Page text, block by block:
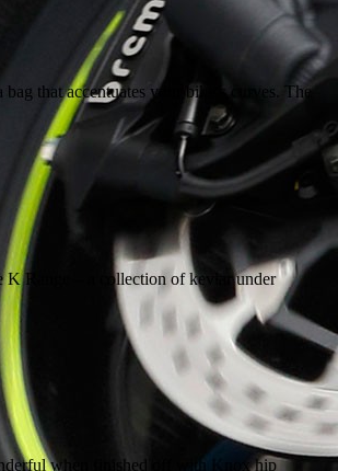
that accentuates your bike’s curves. The
K Range – a collection of kevlar under
when finished off with Knox hip